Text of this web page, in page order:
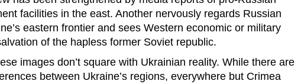
facilities in the east. Another nervously regards Russian
eastern frontier and sees Western economic or military
of the hapless former Soviet republic.
images don’t square with Ukrainian reality. While there are
between Ukraine’s regions, everywhere but Crimea